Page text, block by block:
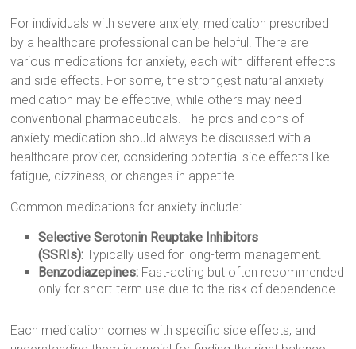
For individuals with severe anxiety, medication prescribed
by a healthcare professional can be helpful. There are
various medications for anxiety, each with different effects
and side effects. For some, the strongest natural anxiety
medication may be effective, while others may need
conventional pharmaceuticals. The pros and cons of
anxiety medication should always be discussed with a
healthcare provider, considering potential side effects like
fatigue, dizziness, or changes in appetite.
Common medications for anxiety include:
Selective Serotonin Reuptake Inhibitors
(SSRIs): Typically used for long-term management.
Benzodiazepines: Fast-acting but often recommended
only for short-term use due to the risk of dependence.
Each medication comes with specific side effects, and